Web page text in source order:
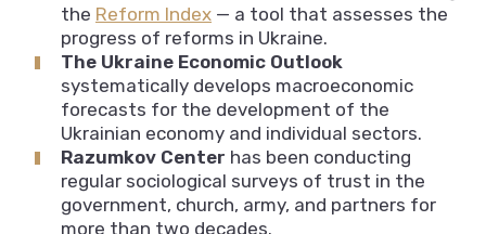
the Reform Index — a tool that assesses the
progress of reforms in Ukraine.
The Ukraine Economic Outlook
systematically develops macroeconomic
forecasts for the development of the
Ukrainian economy and individual sectors.
Razumkov Center has been conducting
regular sociological surveys of trust in the
government, church, army, and partners for
more than two decades.